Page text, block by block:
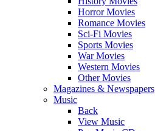
Horror Movies
Romance Movies
Sci-Fi Movies
Sports Movies
War Movies
Western Movies
Other Movies
Magazines & Newspapers
Music
Back
View Music